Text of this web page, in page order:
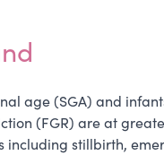
age (SGA) and
(FGR) are at
including stillbirth,